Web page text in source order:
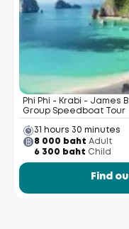
Phi Phi - Krabi - James
Group Speedboat Tour
31 hours 30 minutes
8 000 baht Adult
6 300 baht Child
Find